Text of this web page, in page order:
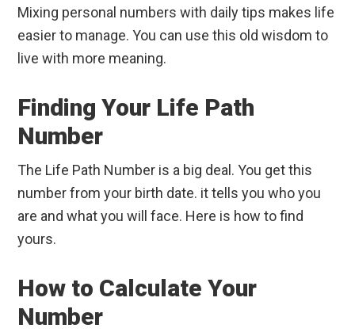
Mixing personal numbers with daily tips makes life
easier to manage. You can use this old wisdom to
live with more meaning.
Finding Your Life Path
Number
The Life Path Number is a big deal. You get this
number from your birth date. it tells you who you
are and what you will face. Here is how to find
yours.
How to Calculate Your
Number